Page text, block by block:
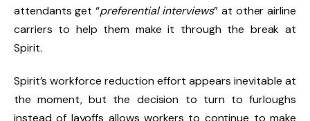
attendants get “preferential interviews” at other airline
carriers to help them make it through the break at
Spirit.
Spirit’s workforce reduction effort appears inevitable at
the moment, but the decision to turn to furloughs
instead of layoffs allows workers to continue to make